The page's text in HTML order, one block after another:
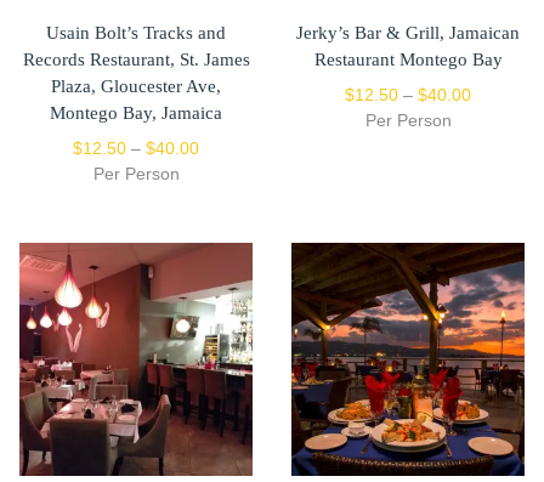
Usain Bolt’s Tracks and
Records Restaurant, St. James
Plaza, Gloucester Ave,
Montego Bay, Jamaica
$12.50 – $40.00
Per Person
Jerky’s Bar & Grill, Jamaican
Restaurant Montego Bay
$12.50 – $40.00
Per Person